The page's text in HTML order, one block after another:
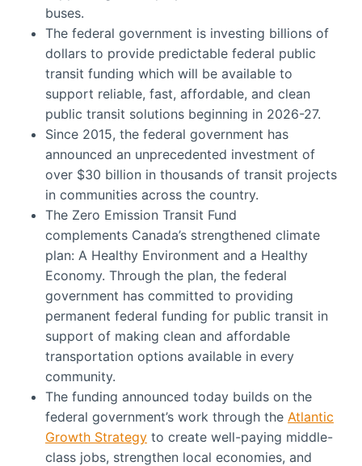
buses.
The federal government is investing billions of
dollars to provide predictable federal public
transit funding which will be available to
support reliable, fast, affordable, and clean
public transit solutions beginning in 2026-27.
Since 2015, the federal government has
announced an unprecedented investment of
over $30 billion in thousands of transit projects
in communities across the country.
The Zero Emission Transit Fund
complements Canada’s strengthened climate
plan: A Healthy Environment and a Healthy
Economy. Through the plan, the federal
government has committed to providing
permanent federal funding for public transit in
support of making clean and affordable
transportation options available in every
community.
The funding announced today builds on the
federal government’s work through the Atlantic
Growth Strategy to create well-paying middle-
class jobs, strengthen local economies, and